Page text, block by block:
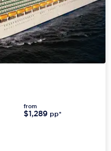
from
$1,289 pp*